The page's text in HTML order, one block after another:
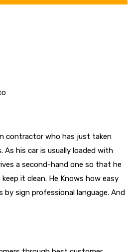
contractor who has just taken
As his car is usually loaded with
a second-hand one so that he
it clean. He Knows how easy
sign professional language. And